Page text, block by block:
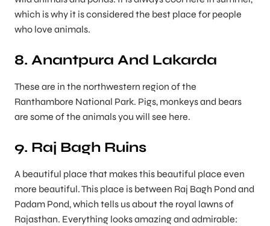
which is why it is considered the best place for people
who love animals.
8. Anantpura And Lakarda
These are in the northwestern region of the
Ranthambore National Park. Pigs, monkeys and bears
are some of the animals you will see here.
9. Raj Bagh Ruins
A beautiful place that makes this beautiful place even
more beautiful. This place is between Raj Bagh Pond and
Padam Pond, which tells us about the royal lawns of
Rajasthan. Everything looks amazing and admirable: